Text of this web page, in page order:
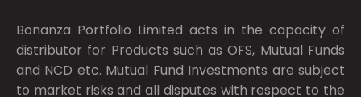
Bonanza Portfolio Limited acts in the capacity of
distributor for Products such as OFS, Mutual Funds
and NCD etc. Mutual Fund Investments are subject
to market risks and all disputes with respect to the